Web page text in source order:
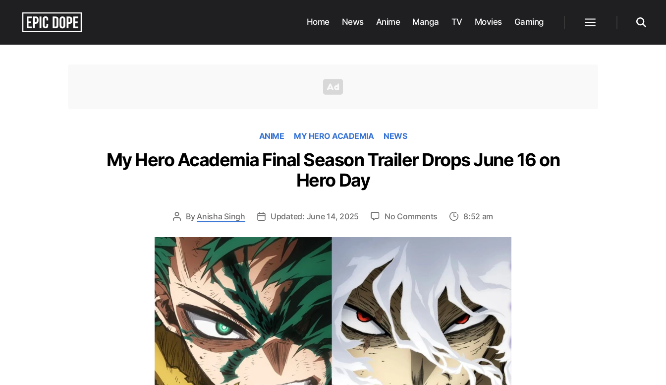
Home News Anime Manga TV Movies Gaming
ANIME MY HERO ACADEMIA NEWS
My Hero Academia Final Season Trailer Drops June 16 on
Hero Day
ByAnisha Singh Updated: June 14, 2025 No Comments
Hero
Final
Season
Trailer
Drops
June
16
on
Hero
Day
8:52 am